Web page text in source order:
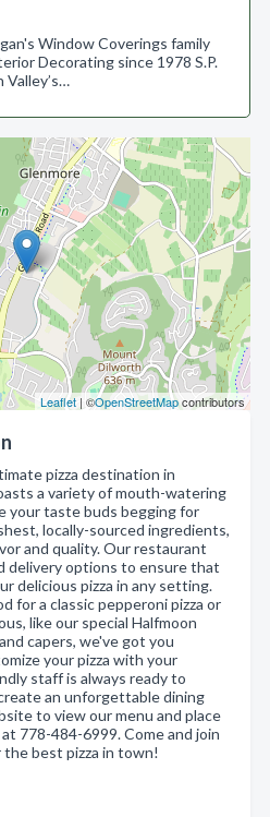
Leaflet| ©OpenStreetMapcontributors
pizza destination in
a variety of mouth-watering
your taste buds begging for
locally-sourced ingredients,
and quality. Our restaurant
delivery options to ensure that
delicious pizza in any setting.
for a classic pepperoni pizza or
like our special Halfmoon
capers, we've got you
your pizza with your
staff is always ready to
an unforgettable dining
to view our menu and place
778-484-6999. Come and join
the best pizza in town!
Window Coverings family
Decorating since 1978 S.P.